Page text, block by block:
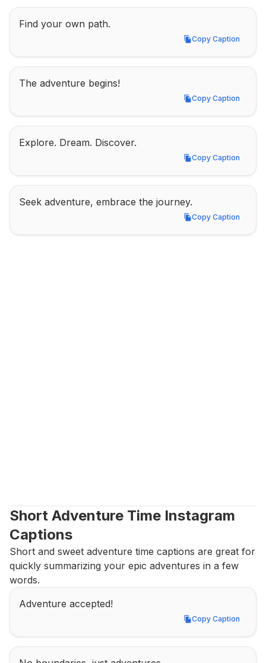
Find your own path.
Copy Caption
Copy Caption
The adventure begins!
Copy Caption
Copy Caption
Explore. Dream. Discover.
Copy Caption
Copy Caption
Seek adventure, embrace the journey.
Copy Caption
Copy Caption
Short Adventure Time Instagram
Captions
Short and sweet adventure time captions are great for
quickly summarizing your epic adventures in a few
words.
Adventure accepted!
Copy Caption
Copy Caption